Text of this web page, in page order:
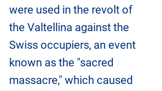
were used in the revolt of
the Valtellina against the
Swiss occupiers, an event
known as the "sacred
massacre," which caused